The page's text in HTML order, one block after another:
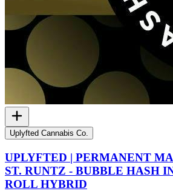
Uplyfted Cannabis Co.
UPLYFTED | PERMANENT
ST. RUNTZ - BUBBLE HASH
ROLL HYBRID